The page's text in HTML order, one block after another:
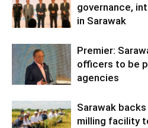
governance,
in Sarawak
Premier:
officers to be
agencies
Sarawak
milling facility